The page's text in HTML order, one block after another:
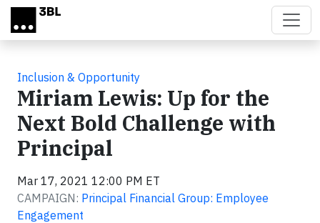
Skip to main content
Inclusion & Opportunity
Miriam Lewis: Up for the
Next Bold Challenge with
Principal
Mar 17, 2021 12:00 PM ET
CAMPAIGN: Principal Financial Group: Employee
Engagement